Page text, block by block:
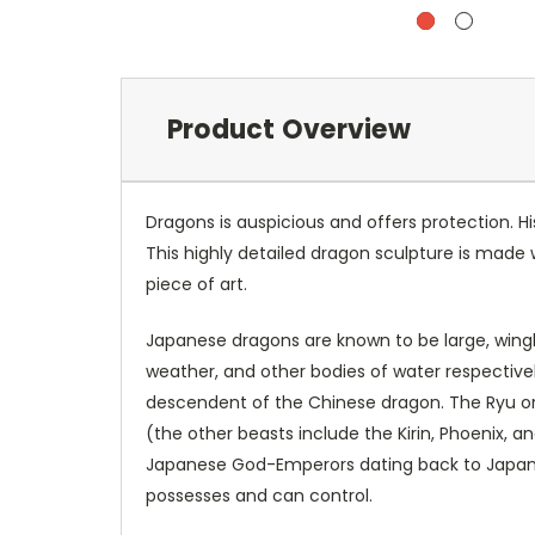
Product Overview
Dragons is auspicious and offers protection.
This highly detailed dragon sculpture is
piece of art.
Japanese dragons are known to be large,
weather, and other bodies of water
descendent of the Chinese dragon. The Ryu
(the other beasts include the Kirin, Phoenix,
Japanese God-Emperors dating back to
possesses and can control.